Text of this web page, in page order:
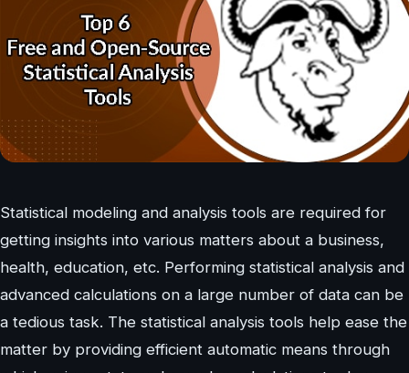
Statistical modeling and analysis tools are required for
getting insights into various matters about a business,
health, education, etc. Performing statistical analysis and
advanced calculations on a large number of data can be
a tedious task. The statistical analysis tools help ease the
matter by providing efficient automatic means through